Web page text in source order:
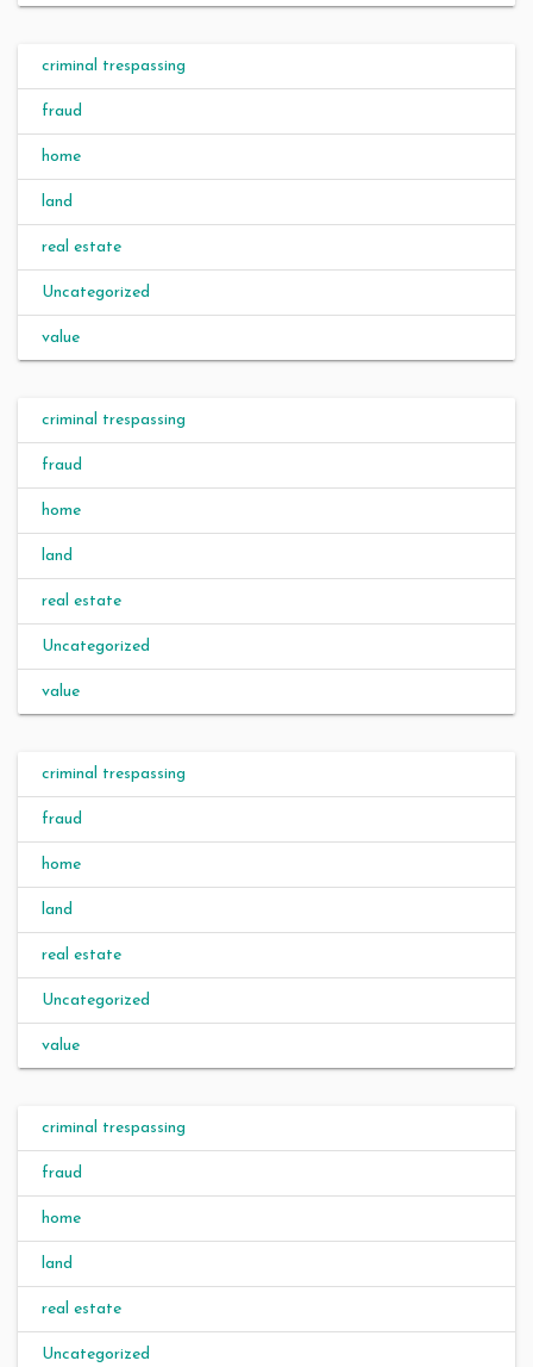
criminal trespassing
fraud
home
land
real estate
Uncategorized
value
criminal trespassing
fraud
home
land
real estate
Uncategorized
value
criminal trespassing
fraud
home
land
real estate
Uncategorized
value
criminal trespassing
fraud
home
land
real estate
Uncategorized